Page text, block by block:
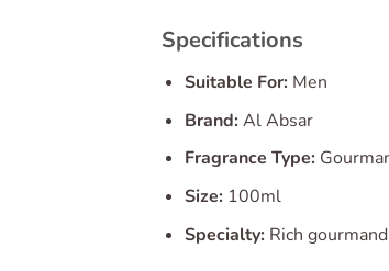
Specifications
Suitable For: Men
Brand:Al Absar
Fragrance Type:
Size:100ml
Specialty:Rich